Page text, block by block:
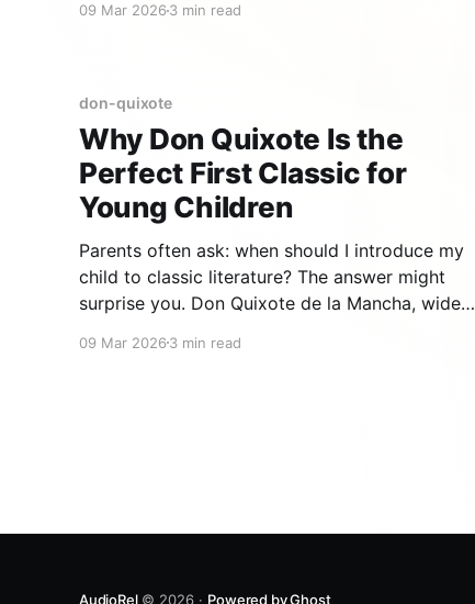
09 Mar 2026 3 min read
don-quixote
Why Don Quixote Is the
Perfect First Classic for
Young Children
Parents often ask: when should I introduce my
child to classic literature? The answer might
surprise you. Don Quixote de la Mancha, widely
is not only accessible to young children — it
09 Mar 2026 3 min read
AudioRel© 2026 · Powered by Ghost